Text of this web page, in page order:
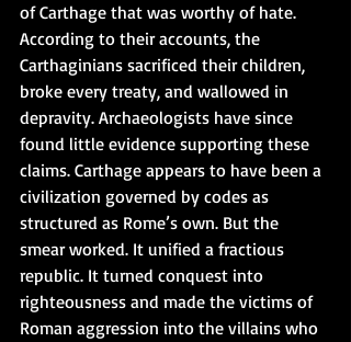
of Carthage that was worthy of hate.
According to their accounts, the
Carthaginians sacrificed their children,
broke every treaty, and wallowed in
depravity. Archaeologists have since
found little evidence supporting these
claims. Carthage appears to have been a
civilization governed by codes as
structured as Rome’s own. But the
smear worked. It unified a fractious
republic. It turned conquest into
righteousness and made the victims of
Roman aggression into the villains who